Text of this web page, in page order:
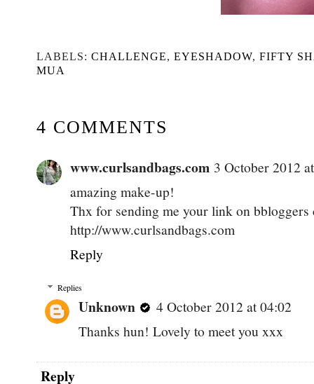
LABELS: CHALLENGE, EYESHADOW, FIFTY
MUA
4 COMMENTS
www.curlsandbags.com 3 October 2012
amazing make-up!
Thx for sending me your link on
http://www.curlsandbags.com
Reply
Replies
Unknown
4 October 2012 at 04:02
Thanks hun! Lovely to meet you xxx
Reply